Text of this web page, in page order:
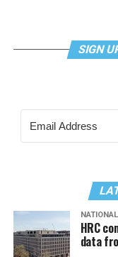
SIGN
NATIONAL
HRC
data